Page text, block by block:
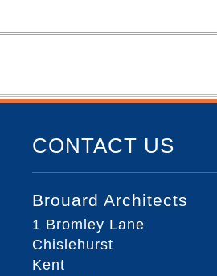
CONTACT US
Brouard Architects
1 Bromley Lane
Chislehurst
Kent